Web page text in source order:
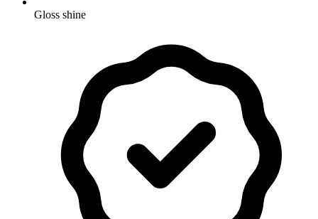
Gloss shine